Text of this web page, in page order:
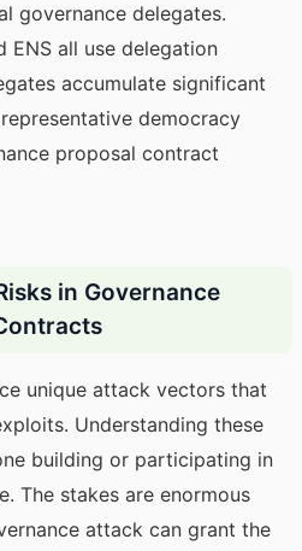
governance delegates.
ENS all use delegation
accumulate significant
democracy
proposal contract
in Governance
unique attack vectors that
Understanding these
building or participating in
The stakes are enormous
attack can grant the